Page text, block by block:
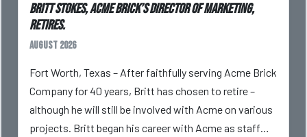
Britt Stokes, Acme Brick’s Director of Marketing,
Retires.
August 2026
Fort Worth, Texas – After faithfully serving Acme Brick
Company for 40 years, Britt has chosen to retire –
although he will still be involved with Acme on various
projects. Britt began his career with Acme as staff